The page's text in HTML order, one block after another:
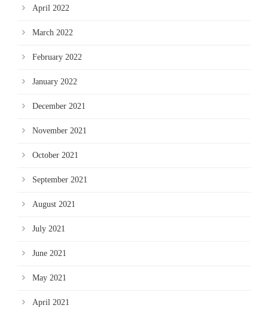
April 2022
March 2022
February 2022
January 2022
December 2021
November 2021
October 2021
September 2021
August 2021
July 2021
June 2021
May 2021
April 2021